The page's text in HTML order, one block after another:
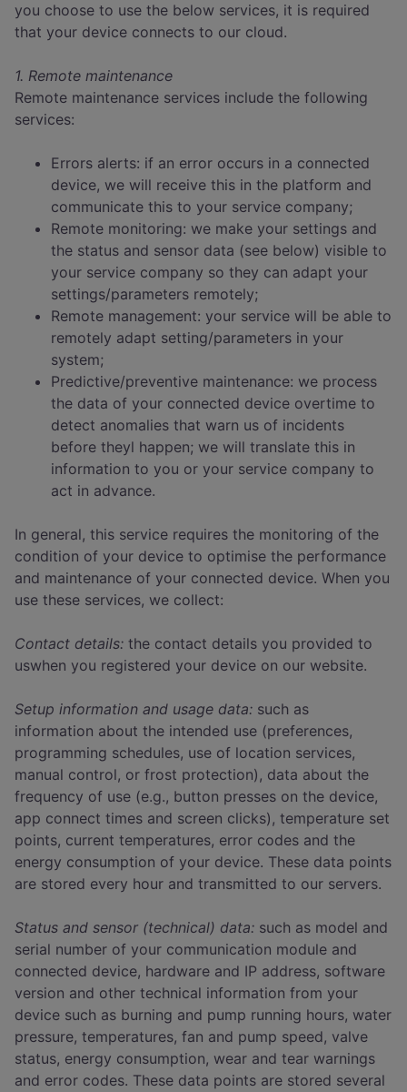
you choose to use the below services, it is required
that your device connects to our cloud.
1. Remote maintenance
Remote maintenance services include the following
services:
Errors alerts: if an error occurs in a connected
device, we will receive this in the platform and
communicate this to your service company;
Remote monitoring: we make your settings and
the status and sensor data (see below) visible to
your service company so they can adapt your
settings/parameters remotely;
Remote management: your service will be able to
remotely adapt setting/parameters in your
system;
Predictive/preventive maintenance: we process
the data of your connected device overtime to
detect anomalies that warn us of incidents
before theyl happen; we will translate this in
information to you or your service company to
act in advance.
In general, this service requires the monitoring of the
condition of your device to optimise the performance
and maintenance of your connected device. When you
use these services, we collect:
Contact details: the contact details you provided to
uswhen you registered your device on our website.
Setup information and usage data: such as
information about the intended use (preferences,
programming schedules, use of location services,
manual control, or frost protection), data about the
frequency of use (e.g., button presses on the device,
app connect times and screen clicks), temperature set
points, current temperatures, error codes and the
energy consumption of your device. These data points
are stored every hour and transmitted to our servers.
Status and sensor (technical) data: such as model and
serial number of your communication module and
connected device, hardware and IP address, software
version and other technical information from your
device such as burning and pump running hours, water
pressure, temperatures, fan and pump speed, valve
status, energy consumption, wear and tear warnings
and error codes. These data points are stored several